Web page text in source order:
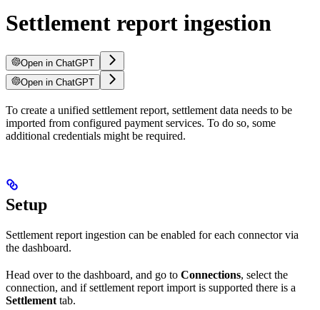
Settlement report ingestion
Open in ChatGPT
Open in ChatGPT
To create a unified settlement report, settlement data needs to be
imported from configured payment services. To do so, some
additional credentials might be required.
Setup
Settlement report ingestion can be enabled for each connector via
the dashboard.
Head over to the dashboard, and go to Connections, select the
connection, and if settlement report import is supported there is a
Settlementtab.